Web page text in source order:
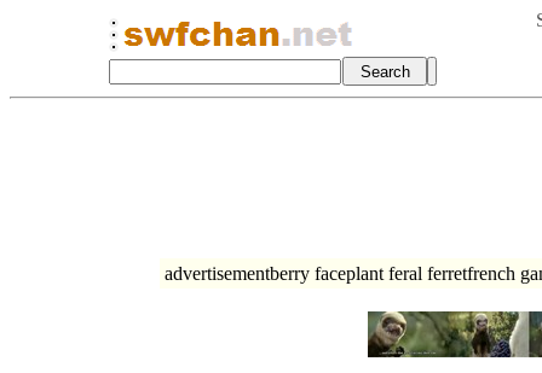
advertisementberry faceplant feral ferretfrench